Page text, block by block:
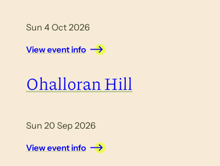
Sun 4 Oct 2026
View event info
Ohalloran Hill
Sun 20 Sep 2026
View event info